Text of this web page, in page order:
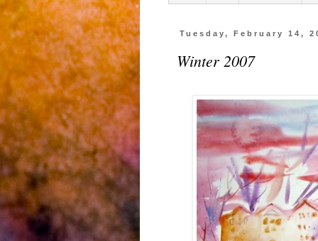
Tuesday, February 14,
Winter 2007